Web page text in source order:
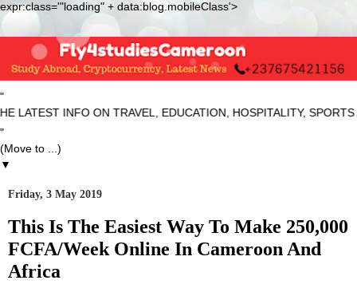
expr:class='"loading" + data:blog.mobileClass'>
"
INFO ON TRAVEL, EDUCATION, HOSPITALITY, SPORTS AND
"
▼
Friday, 3 May 2019
This Is The Easiest Way To Make 250,000
FCFA/Week Online In Cameroon And
Africa